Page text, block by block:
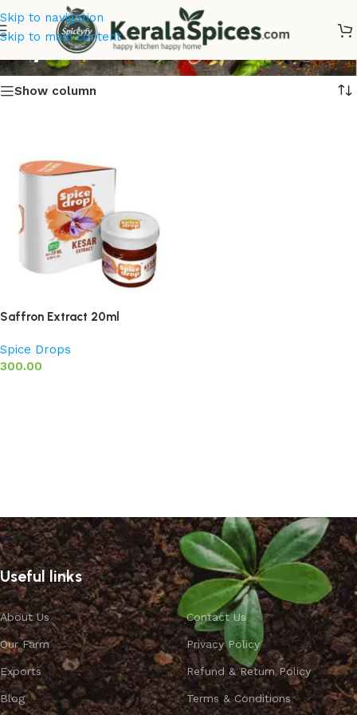
Skip to navigation
Skip to main content
Buy Saffron Extract Online
Show column
Saffron Extract 20ml
Spice Drops
300.00
Useful links
About Us
Our Farm
Exports
Blog
Contact Us
Privacy Policy
Refund & Return Policy
Terms & Conditions